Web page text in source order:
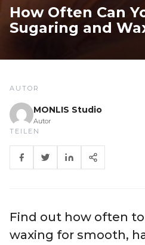
How Often Can
Sugaring and
AUTOR
MONLIS Studio
Autor
TEILEN
Find out how often
waxing for smooth,